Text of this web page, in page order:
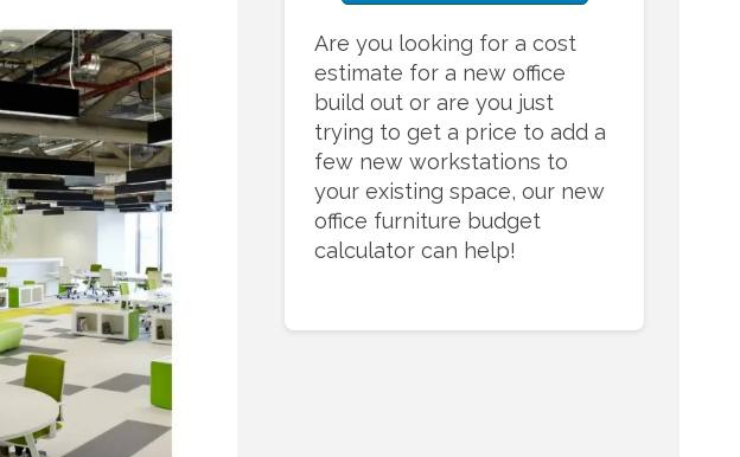
Are you looking for a cost
estimate for a new office
build out or are you just
trying to get a price to add a
few new workstations to
your existing space, our new
office furniture budget
calculator can help!